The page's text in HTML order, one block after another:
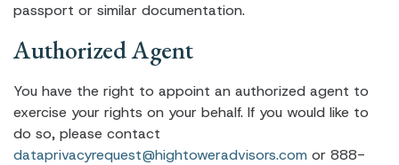
passport or similar documentation.
Authorized Agent
You have the right to appoint an authorized agent to
exercise your rights on your behalf. If you would like to
do so, please contact
dataprivacyrequest@hightoweradvisors.com or 888-